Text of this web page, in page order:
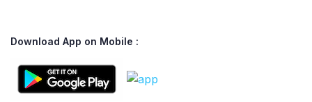
Download App on Mobile :